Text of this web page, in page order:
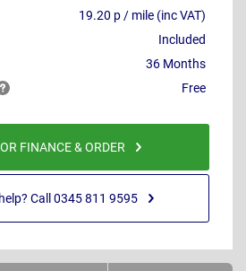
19.20 p / mile (inc VAT)
Included
36 Months
Free
FINANCE & ORDER
Call 0345 811 9595